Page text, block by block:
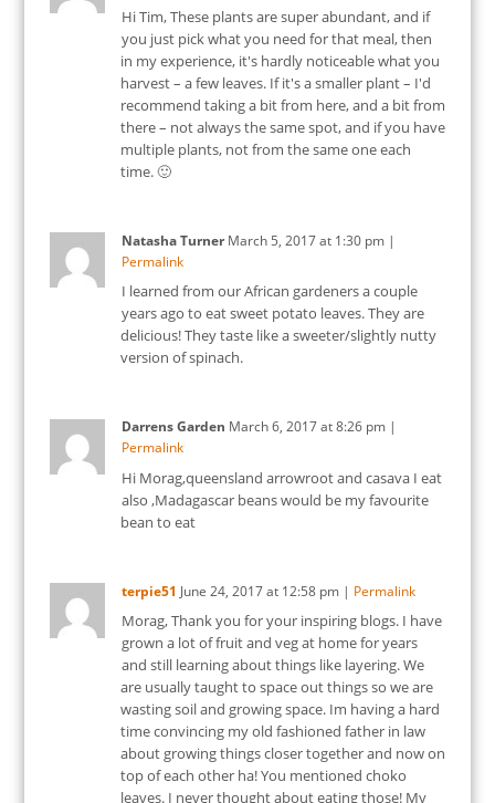
Hi Tim, These plants are super abundant, and if
you just pick what you need for that meal, then
in my experience, it's hardly noticeable what you
harvest – a few leaves. If it's a smaller plant – I'd
recommend taking a bit from here, and a bit from
there – not always the same spot, and if you have
multiple plants, not from the same one each
time. 🙂
Natasha Turner March 5, 2017at 1:30 pm|
Permalink
I learned from our African gardeners a couple
years ago to eat sweet potato leaves. They are
delicious! They taste like a sweeter/slightly nutty
version of spinach.
Darrens Garden March 6, 2017at8:26 pm|
Permalink
Hi Morag,queensland arrowroot and casava I eat
also ,Madagascar beans would be my favourite
bean to eat
terpie51 June 24, 2017at 12:58 pm| Permalink
Morag, Thank you for your inspiring blogs. I have
grown a lot of fruit and veg at home for years
and still learning about things like layering. We
are usually taught to space out things so we are
wasting soil and growing space. Im having a hard
time convincing my old fashioned father in law
about growing things closer together and now on
top of each other ha! You mentioned choko
leaves. I never thought about eating those! My